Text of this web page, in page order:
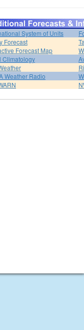
System of Units
Forecast
Forecast Map
Climatology
Weather Radio